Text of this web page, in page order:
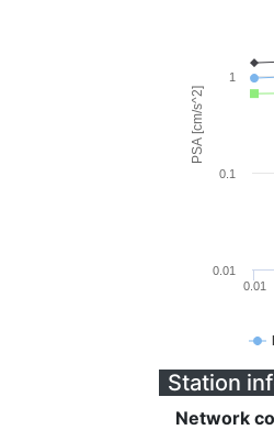
PSA [cm/s^2]
0.01
0.01
0.1
1
Station
Network